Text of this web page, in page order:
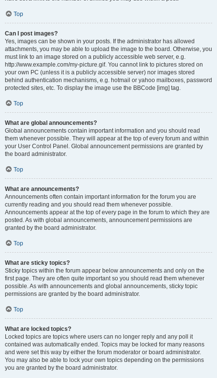
Top
Can I post images?
Yes, images can be shown in your posts. If the administrator has allowed
attachments, you may be able to upload the image to the board. Otherwise, you
must link to an image stored on a publicly accessible web server, e.g.
http://www.example.com/my-picture.gif. You cannot link to pictures stored on
your own PC (unless it is a publicly accessible server) nor images stored
behind authentication mechanisms, e.g. hotmail or yahoo mailboxes, password
protected sites, etc. To display the image use the BBCode [img] tag.
Top
What are global announcements?
Global announcements contain important information and you should read
them whenever possible. They will appear at the top of every forum and within
your User Control Panel. Global announcement permissions are granted by
the board administrator.
Top
What are announcements?
Announcements often contain important information for the forum you are
currently reading and you should read them whenever possible.
Announcements appear at the top of every page in the forum to which they are
posted. As with global announcements, announcement permissions are
granted by the board administrator.
Top
What are sticky topics?
Sticky topics within the forum appear below announcements and only on the
first page. They are often quite important so you should read them whenever
possible. As with announcements and global announcements, sticky topic
permissions are granted by the board administrator.
Top
What are locked topics?
Locked topics are topics where users can no longer reply and any poll it
contained was automatically ended. Topics may be locked for many reasons
and were set this way by either the forum moderator or board administrator.
You may also be able to lock your own topics depending on the permissions
you are granted by the board administrator.